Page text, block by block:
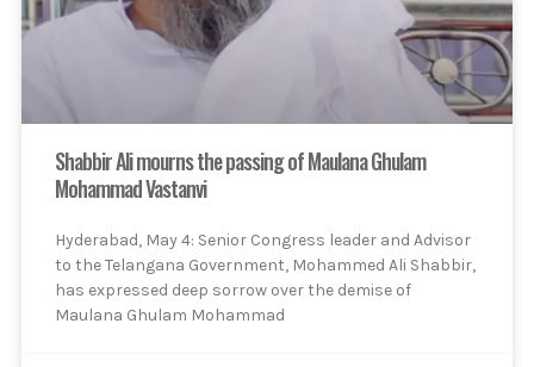
Shabbir Ali mourns the passing of Maulana Ghulam
Mohammad Vastanvi
Hyderabad, May 4: Senior Congress leader and Advisor
to the Telangana Government, Mohammed Ali Shabbir,
has expressed deep sorrow over the demise of
Maulana Ghulam Mohammad